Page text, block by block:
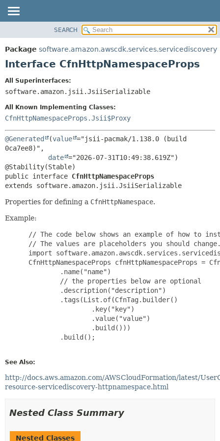
PACKAGE
CLASS
INDEX
SUMMARY:
NESTED
CONSTR
FIELD
CONSTR
METHOD
SEARCH
Package software.amazon.awscdk.services.servicediscovery
Interface CfnHttpNamespaceProps
All Superinterfaces:
software.amazon.jsii.JsiiSerializable
All Known Implementing Classes:
CfnHttpNamespaceProps.Jsii$Proxy
@Generated (value ="jsii-pacmak/1.138.0 (build
0ca7ee8)",
date ="2026-07-31T10:49:38.619Z")
public interface CfnHttpNamespaceProps
extends software.amazon.jsii.JsiiSerializable
Properties for defining a CfnHttpNamespace.
Example:
// The code below shows an example of how to
// The values are placeholders you should
import
CfnHttpNamespaceProps cfnHttpNamespaceProps =
         .name("name")
         // the properties below are optional
         .description("description")
         .tags(List.of(CfnTag.builder()
                 .key("key")
                 .value("value")
                 .build()))
         .build();
See Also:
http://docs.aws.amazon.com/AWSCloudFormation/latest/
resource-servicediscovery-httpnamespace.html
Nested Class Summary
Nested Classes